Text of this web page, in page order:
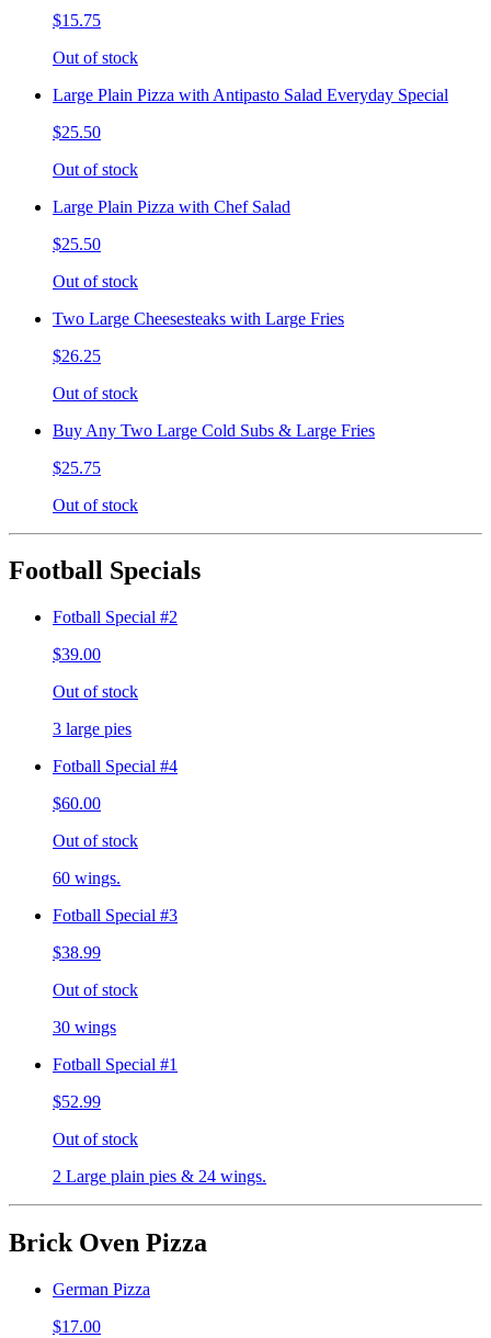
$15.75
Out of stock
Large Plain Pizza with Antipasto Salad Everyday Special
$25.50
Out of stock
Large Plain Pizza with Chef Salad
$25.50
Out of stock
Two Large Cheesesteaks with Large Fries
$26.25
Out of stock
Buy Any Two Large Cold Subs & Large Fries
$25.75
Out of stock
Football Specials
Fotball Special #2
$39.00
Out of stock
3 large pies
Fotball Special #4
$60.00
Out of stock
60 wings.
Fotball Special #3
$38.99
Out of stock
30 wings
Fotball Special #1
$52.99
Out of stock
2 Large plain pies & 24 wings.
Brick Oven Pizza
German Pizza
$17.00